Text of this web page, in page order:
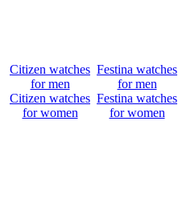
Citizen watches
for men
Citizen watches
for women
Festina watches
for men
Festina watches
for women